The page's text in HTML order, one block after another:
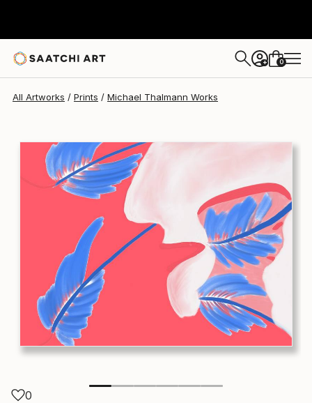
+ 0
All Artworks Prints Michael Thalmann Works
0